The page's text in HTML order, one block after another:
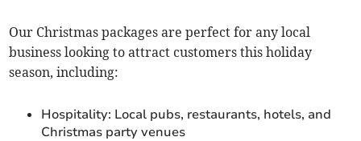
Our Christmas packages are perfect for any local
business looking to attract customers this holiday
season, including:
Hospitality: Local pubs, restaurants, hotels, and
Christmas party venues